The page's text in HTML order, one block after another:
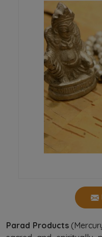
Parad Products